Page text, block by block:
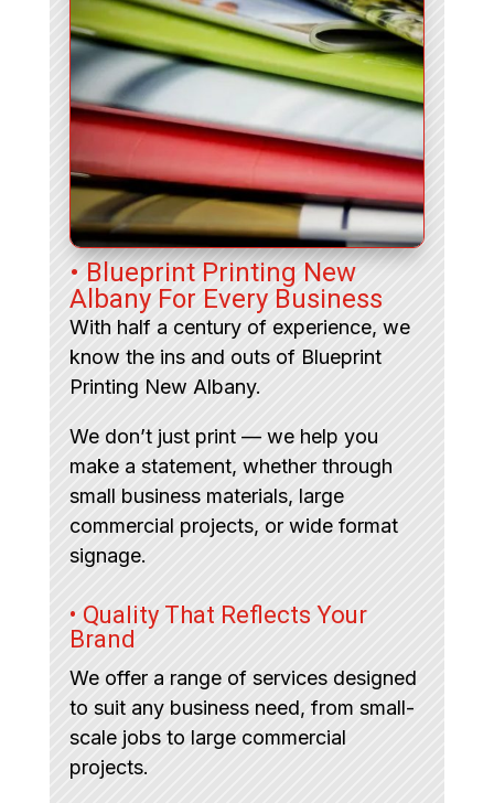
• Blueprint Printing New
Albany For Every Business
With half a century of experience, we
know the ins and outs of Blueprint
Printing New Albany.
We don’t just print — we help you
make a statement, whether through
small business materials, large
commercial projects, or wide format
signage.
• Quality That Reflects Your
Brand
We offer a range of services designed
to suit any business need, from small-
scale jobs to large commercial
projects.